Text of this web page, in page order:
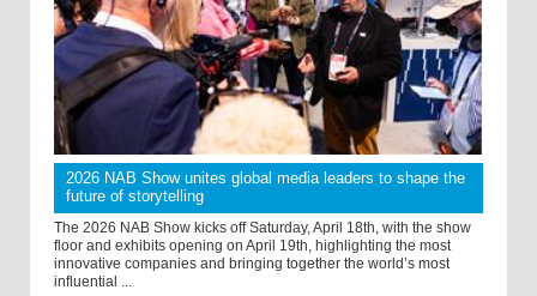
2026 NAB Show unites global media leaders to shape the
future of storytelling
The 2026 NAB Show kicks off Saturday, April 18th, with the show
floor and exhibits opening on April 19th, highlighting the most
innovative companies and bringing together the world’s most
influential ...